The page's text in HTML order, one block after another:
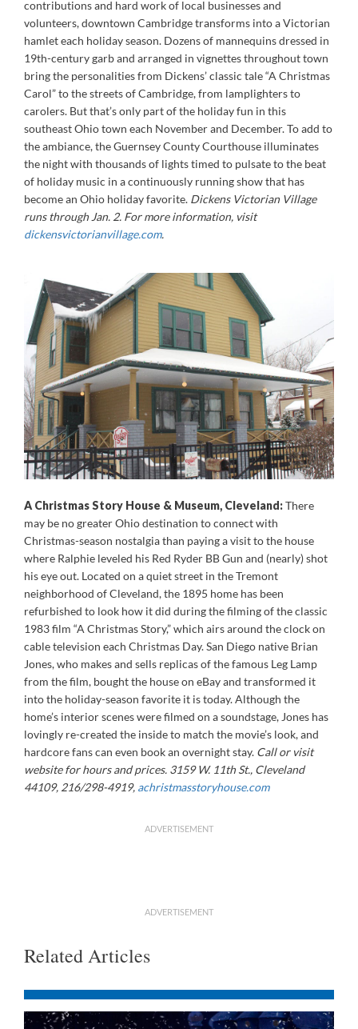
contributions and hard work of local businesses and
volunteers, downtown Cambridge transforms into a Victorian
hamlet each holiday season. Dozens of mannequins dressed in
19th-century garb and arranged in vignettes throughout town
bring the personalities from Dickens’ classic tale “A Christmas
Carol” to the streets of Cambridge, from lamplighters to
carolers. But that’s only part of the holiday fun in this
southeast Ohio town each November and December. To add to
the ambiance, the Guernsey County Courthouse illuminates
the night with thousands of lights timed to pulsate to the beat
of holiday music in a continuously running show that has
become an Ohio holiday favorite. Dickens Victorian Village
runs through Jan. 2. For more information, visit
dickensvictorianvillage.com.
A Christmas Story House & Museum, Cleveland:There
may be no greater Ohio destination to connect with
Christmas-season nostalgia than paying a visit to the house
where Ralphie leveled his Red Ryder BB Gun and (nearly) shot
his eye out. Located on a quiet street in the Tremont
neighborhood of Cleveland, the 1895 home has been
refurbished to look how it did during the filming of the classic
1983 film “A Christmas Story,” which airs around the clock on
cable television each Christmas Day. San Diego native Brian
Jones, who makes and sells replicas of the famous Leg Lamp
from the film, bought the house on eBay and transformed it
into the holiday-season favorite it is today. Although the
home’s interior scenes were filmed on a soundstage, Jones has
lovingly re-created the inside to match the movie’s look, and
hardcore fans can even book an overnight stay. Call or visit
website for hours and prices. 3159 W. 11th St., Cleveland
44109, 216/298-4919, achristmasstoryhouse.com
ADVERTISEMENT
ADVERTISEMENT
Related Articles